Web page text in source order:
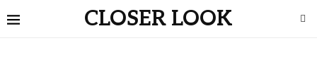
CLOSER LOOK